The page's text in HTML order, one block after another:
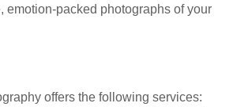
emotion-packed photographs of your
offers the following services: